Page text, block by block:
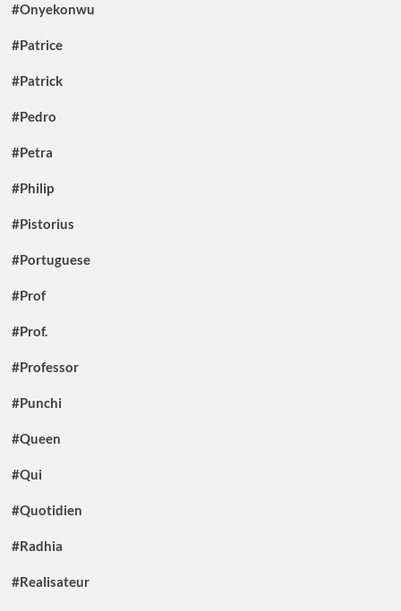
#Onyekonwu
#Patrice
#Patrick
#Pedro
#Petra
#Philip
#Pistorius
#Portuguese
#Prof
#Prof.
#Professor
#Punchi
#Queen
#Qui
#Quotidien
#Radhia
#Realisateur